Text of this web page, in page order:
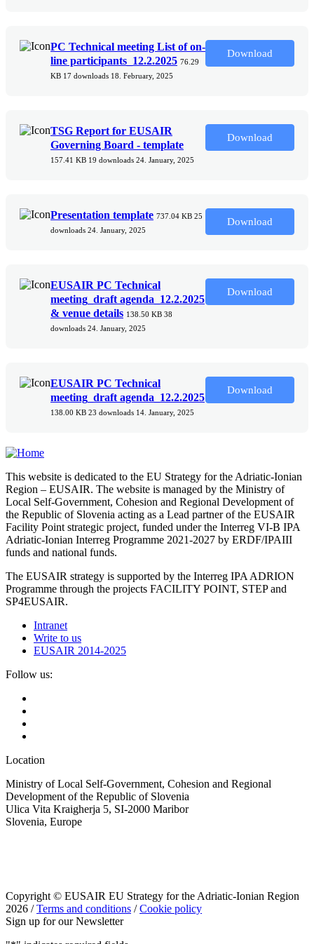
PC Technical meeting List of on-
line participants_12.2.2025 76.29
KB 17 downloads 18. February, 2025
Download
TSG Report for EUSAIR
Governing Board - template
157.41 KB 19 downloads 24. January, 2025
Download
Presentation template 737.04 KB 25
downloads 24. January, 2025
Download
EUSAIR PC Technical
meeting_draft agenda_12.2.2025
& venue details 138.50 KB 38
downloads 24. January, 2025
Download
EUSAIR PC Technical
meeting_draft agenda_12.2.2025
138.00 KB 23 downloads 14. January, 2025
Download
This website is dedicated to the EU Strategy for the Adriatic-Ionian
Region – EUSAIR. The website is managed by the Ministry of
Local Self-Government, Cohesion and Regional Development of
the Republic of Slovenia acting as a Lead partner of the EUSAIR
Facility Point strategic project, funded under the Interreg VI-B IPA
Adriatic-Ionian Interreg Programme 2021-2027 by ERDF/IPAIII
funds and national funds.
The EUSAIR strategy is supported by the Interreg IPA ADRION
Programme through the projects FACILITY POINT, STEP and
SP4EUSAIR.
Intranet
Write to us
EUSAIR 2014-2025
Follow us:
Location
Ministry of Local Self-Government, Cohesion and Regional
Development of the Republic of Slovenia
Ulica Vita Kraigherja 5, SI-2000 Maribor
Slovenia, Europe
Copyright © EUSAIR EU Strategy for the Adriatic-Ionian Region
2026 /Terms and conditions /Cookie policy
Sign up for our Newsletter